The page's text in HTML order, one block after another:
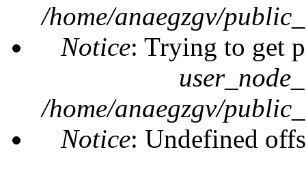
/home/anaegzgv/
Notice: Trying to get
/home/anaegzgv/
Notice: Undefined